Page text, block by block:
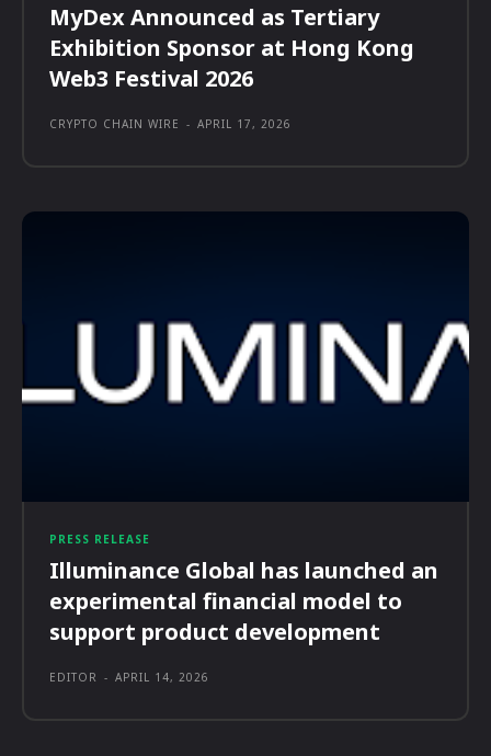
MyDex Announced as Tertiary
Exhibition Sponsor at Hong Kong
Web3 Festival 2026
CRYPTO CHAIN WIRE - APRIL 17, 2026
PRESS RELEASE
Illuminance Global has launched an
experimental financial model to
support product development
EDITOR - APRIL 14, 2026